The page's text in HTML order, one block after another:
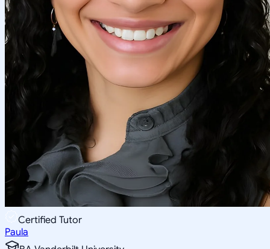
Certified Tutor
Paula